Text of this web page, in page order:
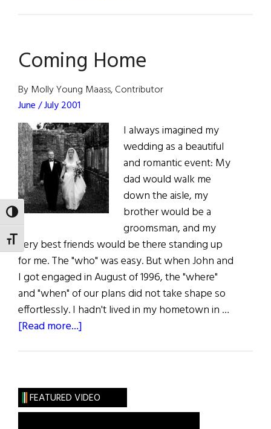
TOGGLE HIGH CONTRAST
TOGGLE FONT SIZE
Coming Home
By Molly Young Maass, Contributor
June / July 2001
I always imagined my
wedding as a beautiful
and romantic event: My
dad would walk me
down the aisle, my
brother would be a
groomsman, and my
very best friends would be there standing up
for me. The "who" was easy. But when John and
I got engaged in August of 1996, the "where"
and "when" of our plans did not take shape so
effortlessly. I hadn't lived in my hometown in …
[Read more...]
FEATURED VIDEO